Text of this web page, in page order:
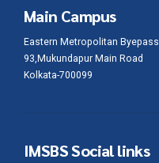
Main Campus
Eastern Metropolitan Byepass
93,Mukundapur Main Road
Kolkata-700099
IMSBS Social links